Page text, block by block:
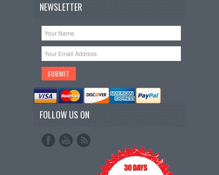
NEWSLETTER
FOLLOW US ON